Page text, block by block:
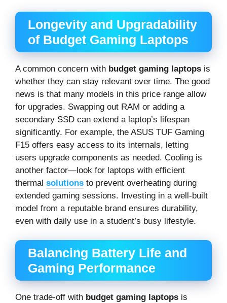
Longevity and Upgradability
of Budget Gaming Laptops
A common concern with budget gaming laptops is
whether they can stay relevant over time. The good
news is that many models in this price range allow
for upgrades. Swapping out RAM or adding a
secondary SSD can extend a laptop’s lifespan
significantly. For example, the ASUS TUF Gaming
F15 offers easy access to its internals, letting
users upgrade components as needed. Cooling is
another factor—look for laptops with efficient
thermal solutions to prevent overheating during
extended gaming sessions. Investing in a well-built
model from a reputable brand ensures durability,
even with daily use in a student’s busy lifestyle.
Balancing Battery Life and
Gaming Performance
One trade-off with budget gaming laptops is